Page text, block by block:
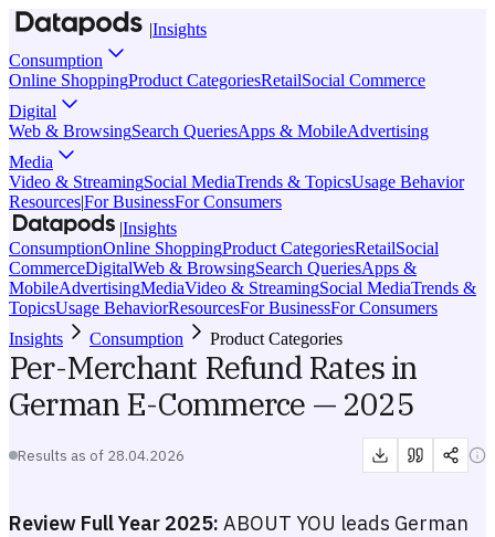
|Insights
Consumption
Online ShoppingProduct CategoriesRetailSocial Commerce
Digital
Web & BrowsingSearch QueriesApps & MobileAdvertising
Media
Video & StreamingSocial MediaTrends & TopicsUsage Behavior
Resources|For BusinessFor Consumers
|Insights
ConsumptionOnline ShoppingProduct CategoriesRetailSocial
CommerceDigitalWeb & BrowsingSearch QueriesApps &
MobileAdvertisingMediaVideo & StreamingSocial MediaTrends &
TopicsUsage BehaviorResourcesFor BusinessFor Consumers
Insights
Consumption Product Categories
Per-Merchant Refund Rates in
German E-Commerce — 2025
Results as of 28.04.2026
Review Full Year 2025: ABOUT YOU leads German